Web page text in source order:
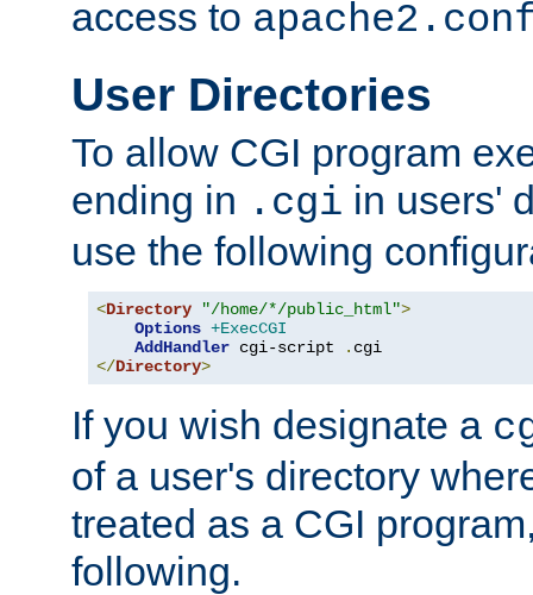
access to
User Directories
To allow CGI program
ending in .cgi in users'
use the following
<Directory "/home/*/public_html">
Options +ExecCGI
AddHandler cgi-script .
</Directory>
If you wish designate a
of a user's directory
treated as a CGI
following.